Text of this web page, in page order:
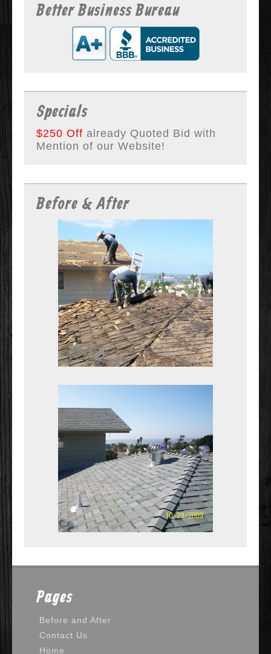
Better Business Bureau
Specials
$250 Off already Quoted Bid with
Mention of our Website!
Before & After
Pages
Before and After
Contact Us
Home